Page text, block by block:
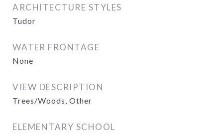
ARCHITECTURE STYLES
Tudor
WATER FRONTAGE
None
VIEW DESCRIPTION
Trees/Woods, Other
ELEMENTARY SCHOOL